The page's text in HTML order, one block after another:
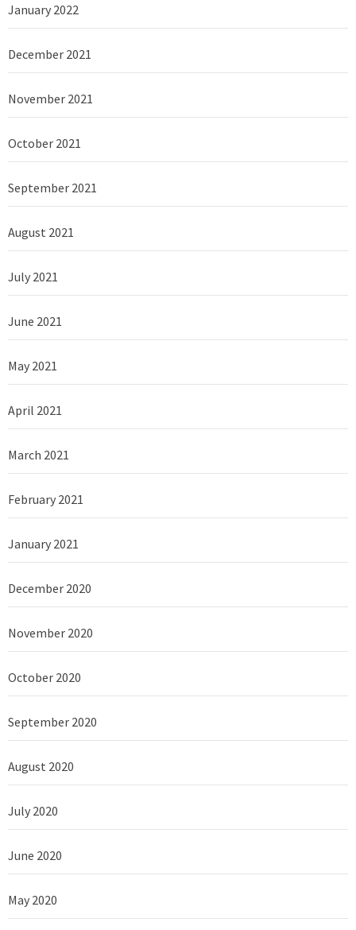
January 2022
December 2021
November 2021
October 2021
September 2021
August 2021
July 2021
June 2021
May 2021
April 2021
March 2021
February 2021
January 2021
December 2020
November 2020
October 2020
September 2020
August 2020
July 2020
June 2020
May 2020